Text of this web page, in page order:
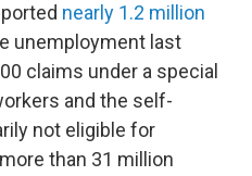
nearly 1.2 million
unemployment last
claims under a special
and the self-
not eligible for
than 31 million